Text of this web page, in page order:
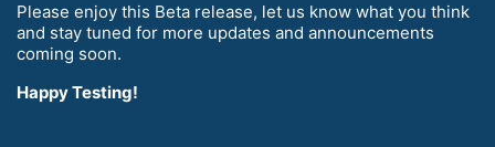
Please enjoy this Beta release, let us know what you think
and stay tuned for more updates and announcements
coming soon.
Happy Testing!